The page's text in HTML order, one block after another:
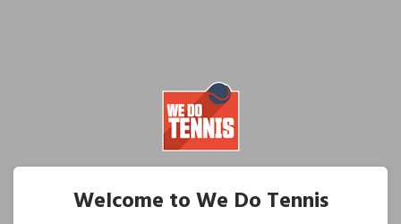
Welcome to We Do Tennis